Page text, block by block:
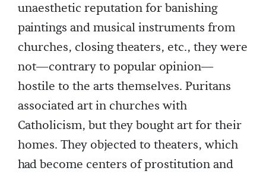
unaesthetic reputation for banishing
paintings and musical instruments from
churches, closing theaters, etc., they were
not—contrary to popular opinion—
hostile to the arts themselves. Puritans
associated art in churches with
Catholicism, but they bought art for their
homes. They objected to theaters, which
had become centers of prostitution and